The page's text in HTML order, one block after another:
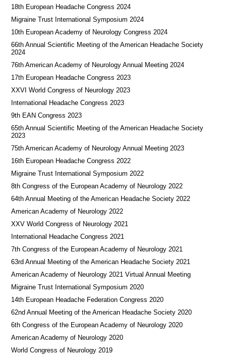
18th European Headache Congress 2024
Migraine Trust International Symposium 2024
10th European Academy of Neurology Congress 2024
66th Annual Scientific Meeting of the American Headache Society
2024
76th American Academy of Neurology Annual Meeting 2024
17th European Headache Congress 2023
XXVI World Congress of Neurology 2023
International Headache Congress 2023
9th EAN Congress 2023
65th Annual Scientific Meeting of the American Headache Society
2023
75th American Academy of Neurology Annual Meeting 2023
16th European Headache Congress 2022
Migraine Trust International Symposium 2022
8th Congress of the European Academy of Neurology 2022
64th Annual Meeting of the American Headache Society 2022
American Academy of Neurology 2022
XXV World Congress of Neurology 2021
International Headache Congress 2021
7th Congress of the European Academy of Neurology 2021
63rd Annual Meeting of the American Headache Society 2021
American Academy of Neurology 2021 Virtual Annual Meeting
Migraine Trust International Symposium 2020
14th European Headache Federation Congress 2020
62nd Annual Meeting of the American Headache Society 2020
6th Congress of the European Academy of Neurology 2020
American Academy of Neurology 2020
World Congress of Neurology 2019